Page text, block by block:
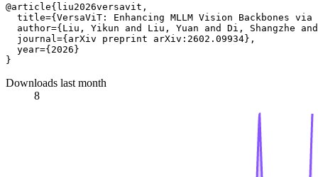
@article{liu2026versavit,
title={VersaViT: Enhancing MLLM Vision Backbones via
author={Liu, Yikun and Liu, Yuan and Di, Shangzhe
  journal={arXiv preprint arXiv:2602.09934},
  year={2026}
Downloads last month
8